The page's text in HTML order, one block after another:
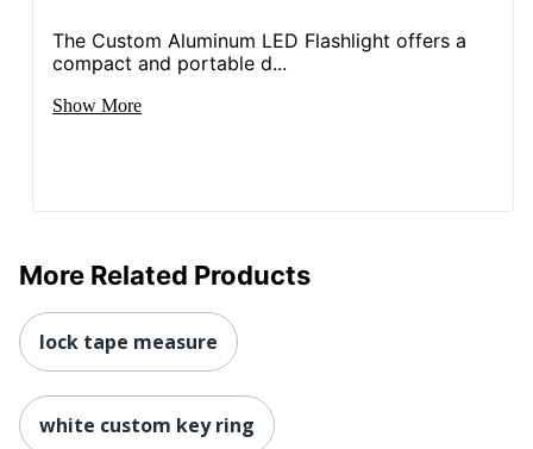
The Custom Aluminum LED Flashlight offers a
compact and portable d...
Show More
More Related Products
lock tape measure
white custom key ring